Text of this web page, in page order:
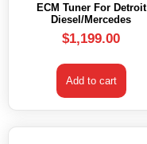
ECM Tuner For Detroit
Diesel/Mercedes
$1,199.00
Add to cart